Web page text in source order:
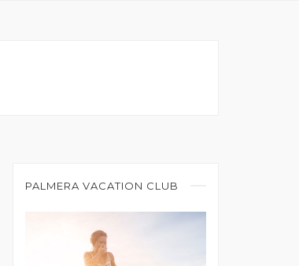
PALMERA VACATION CLUB